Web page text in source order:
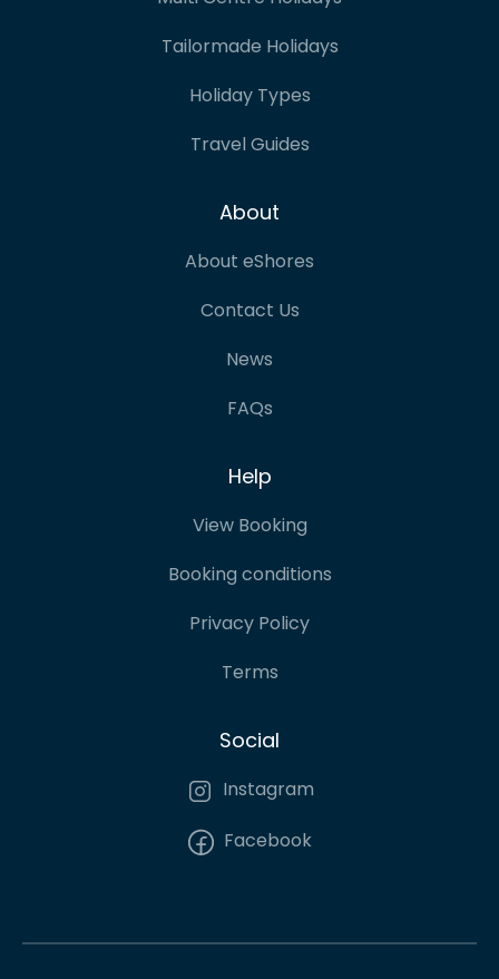
Tailormade Holidays
Holiday Types
Travel Guides
About
About eShores
Contact Us
News
FAQs
Help
View Booking
Booking conditions
Privacy Policy
Terms
Social
Instagram
Facebook